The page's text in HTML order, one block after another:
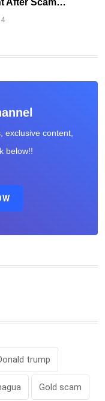
After Scam
exclusive content,
below!!
trump
Gold scam